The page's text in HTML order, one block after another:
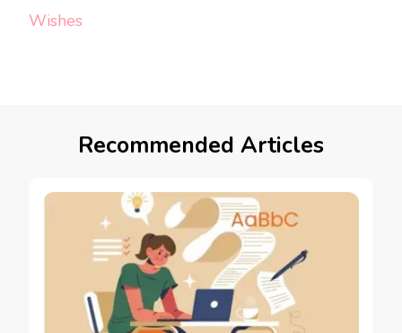
Wishes
Recommended Articles